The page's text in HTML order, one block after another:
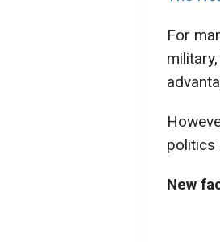
For
politics
New